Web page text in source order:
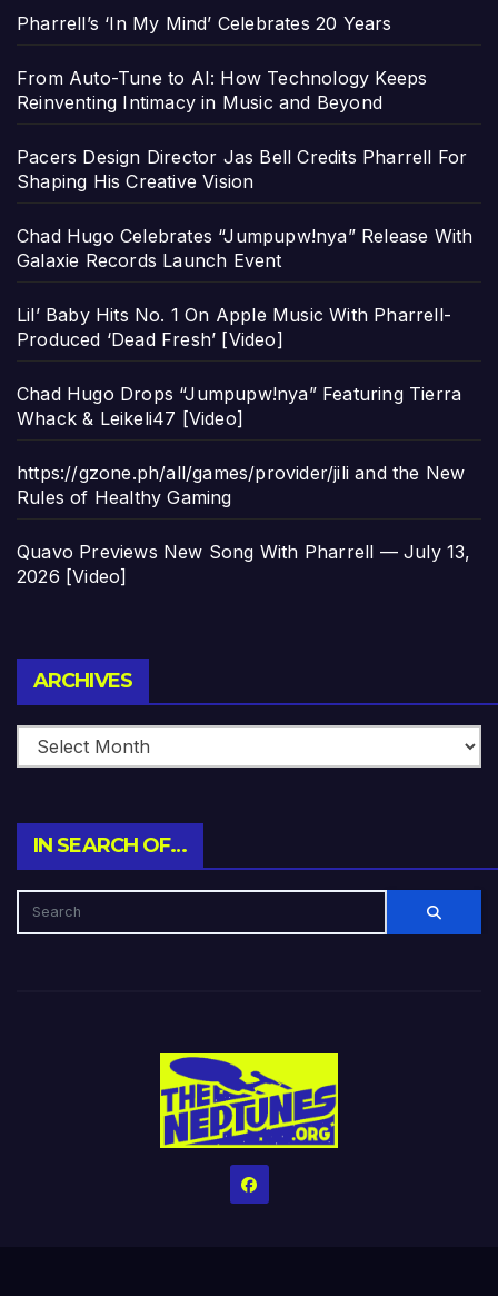
Pharrell’s ‘In My Mind’ Celebrates 20 Years
From Auto-Tune to AI: How Technology Keeps
Reinventing Intimacy in Music and Beyond
Pacers Design Director Jas Bell Credits Pharrell For
Shaping His Creative Vision
Chad Hugo Celebrates “Jumpupw!nya” Release With
Galaxie Records Launch Event
Lil’ Baby Hits No. 1 On Apple Music With Pharrell-
Produced ‘Dead Fresh’ [Video]
Chad Hugo Drops “Jumpupw!nya” Featuring Tierra
Whack & Leikeli47 [Video]
https://gzone.ph/all/games/provider/jili and the New
Rules of Healthy Gaming
Quavo Previews New Song With Pharrell — July 13,
2026 [Video]
ARCHIVES
IN SEARCH OF…